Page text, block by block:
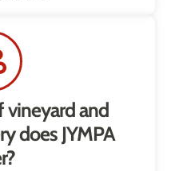
and
does JYMPA